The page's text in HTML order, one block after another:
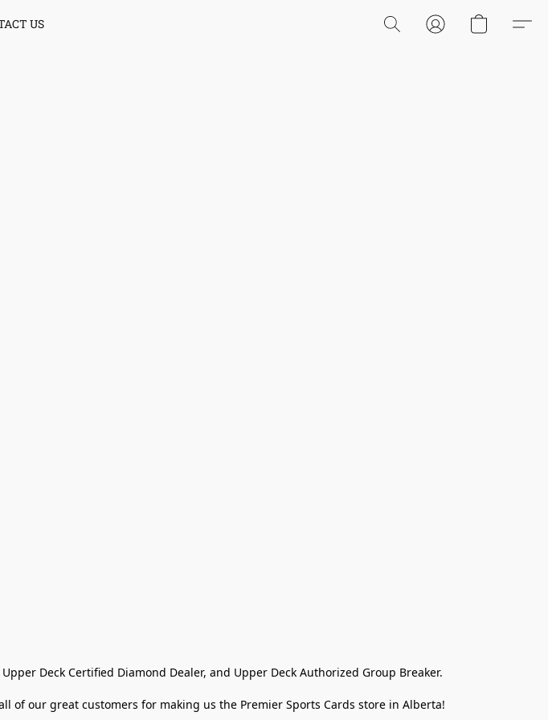
US
Deck Certified Diamond Dealer, and Upper Deck Authorized Group Breaker.
of our great customers for making us the Premier Sports Cards store in Alberta!